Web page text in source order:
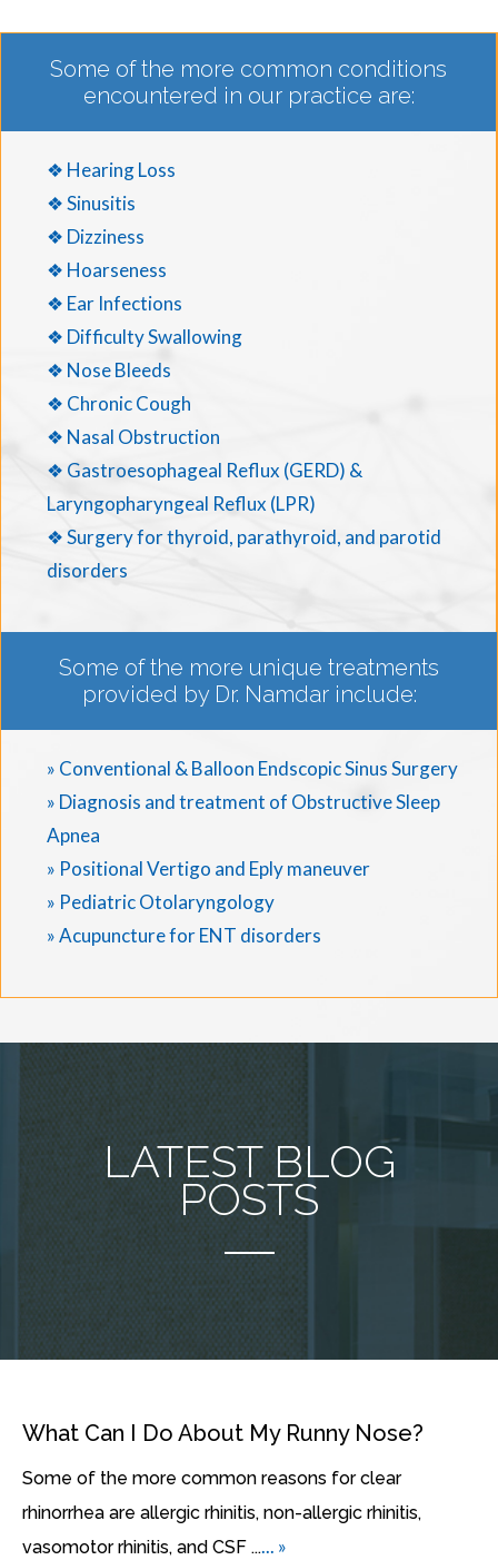
Some of the more common conditions
encountered in our practice are:
❖ Hearing Loss
❖ Sinusitis
❖ Dizziness
❖ Hoarseness
❖ Ear Infections
❖ Difficulty Swallowing
❖ Nose Bleeds
❖ Chronic Cough
❖ Nasal Obstruction
❖ Gastroesophageal Reflux (GERD) &
Laryngopharyngeal Reflux (LPR)
❖ Surgery for thyroid, parathyroid, and parotid
disorders
Some of the more unique treatments
provided by Dr. Namdar include:
» Conventional & Balloon Endscopic Sinus Surgery
» Diagnosis and treatment of Obstructive Sleep
Apnea
» Positional Vertigo and Eply maneuver
» Pediatric Otolaryngology
» Acupuncture for ENT disorders
LATEST BLOG
POSTS
What Can I Do About My Runny Nose?
Some of the more common reasons for clear
rhinorrhea are allergic rhinitis, non-allergic rhinitis,
vasomotor rhinitis, and CSF ...... »